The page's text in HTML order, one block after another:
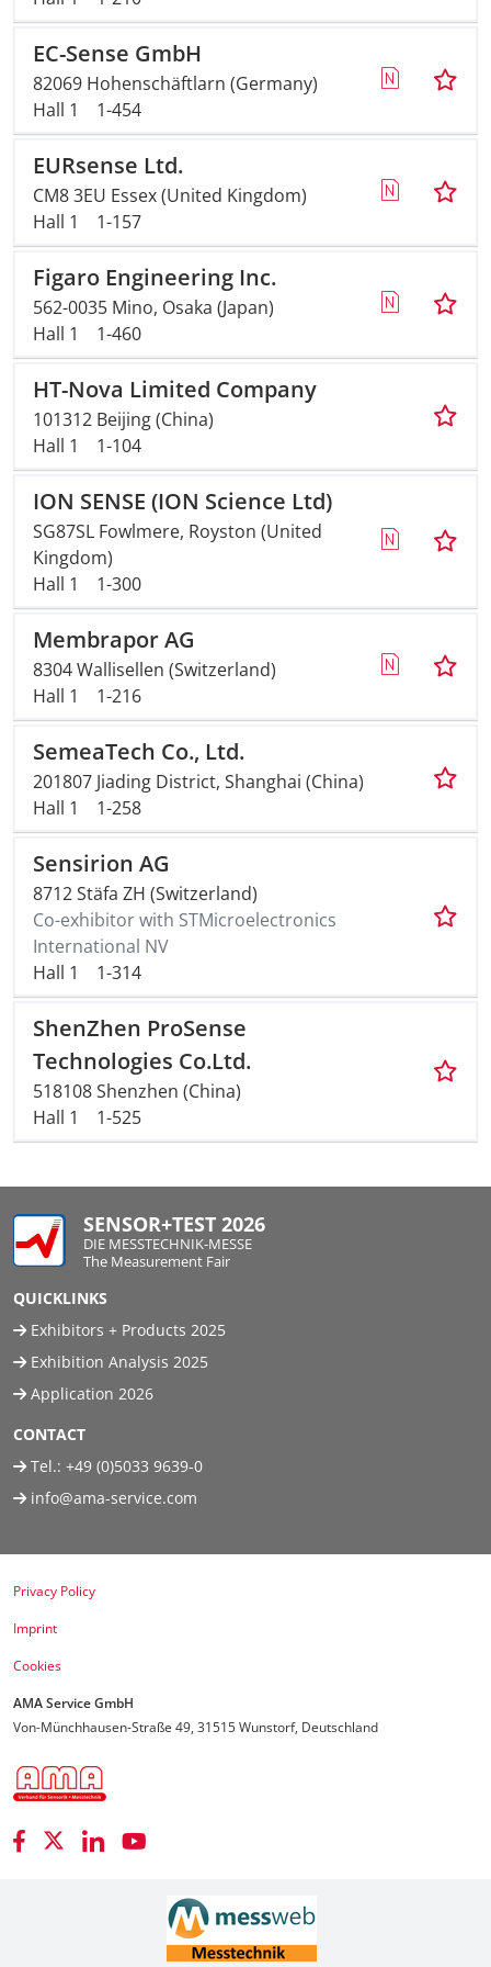
EC-Sense GmbH
82069 Hohenschäftlarn (Germany)
Hall 1
1-454
EURsense Ltd.
CM8 3EU Essex (United Kingdom)
Hall 1
1-157
Figaro Engineering Inc.
562-0035 Mino, Osaka (Japan)
Hall 1
1-460
HT-Nova Limited Company
101312 Beijing (China)
Hall 1
1-104
ION SENSE (ION Science Ltd)
SG87SL Fowlmere, Royston (United
Kingdom)
Hall 1
1-300
Membrapor AG
8304 Wallisellen (Switzerland)
Hall 1
1-216
SemeaTech Co., Ltd.
201807 Jiading District, Shanghai (China)
Hall 1
1-258
Sensirion AG
8712 Stäfa ZH (Switzerland)
Co-exhibitor with STMicroelectronics
International NV
Hall 1
1-314
ShenZhen ProSense
Technologies Co.Ltd.
518108 Shenzhen (China)
Hall 1
1-525
SENSOR+TEST 2026
DIE MESSTECHNIK-MESSE
The Measurement Fair
QUICKLINKS
Exhibitors + Products 2025
Exhibition Analysis 2025
Application 2026
CONTACT
Tel.: +49 (0)5033 9639-0
info@ama-service.com
Privacy Policy
Imprint
Cookies
AMA Service GmbH
Von-Münchhausen-Straße 49, 31515 Wunstorf, Deutschland